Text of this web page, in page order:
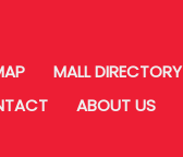
MALL DIRECTORY
ABOUT US